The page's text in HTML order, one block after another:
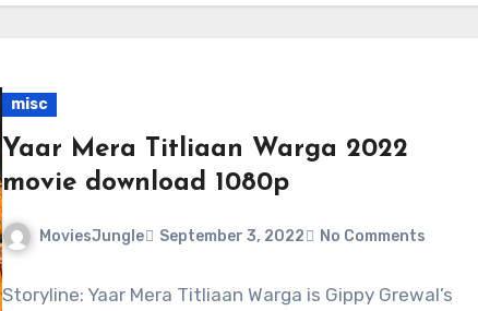
misc
Yaar Mera Titliaan Warga 2022
movie download 1080p
MoviesJungle September 3, 2022 No Comments
Storyline: Yaar Mera Titliaan Warga is Gippy Grewal’s